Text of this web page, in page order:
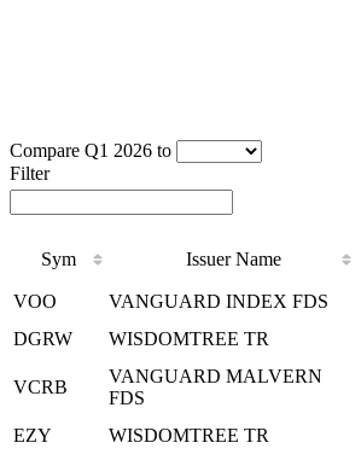
Compare Q1 2026 to
Filter
Sym Issuer Name
Sym
Issuer Name
VOO VANGUARD INDEX FDS
DGRW
WISDOMTREE TR
VCRB
VANGUARD MALVERN
FDS
EZY WISDOMTREE TR